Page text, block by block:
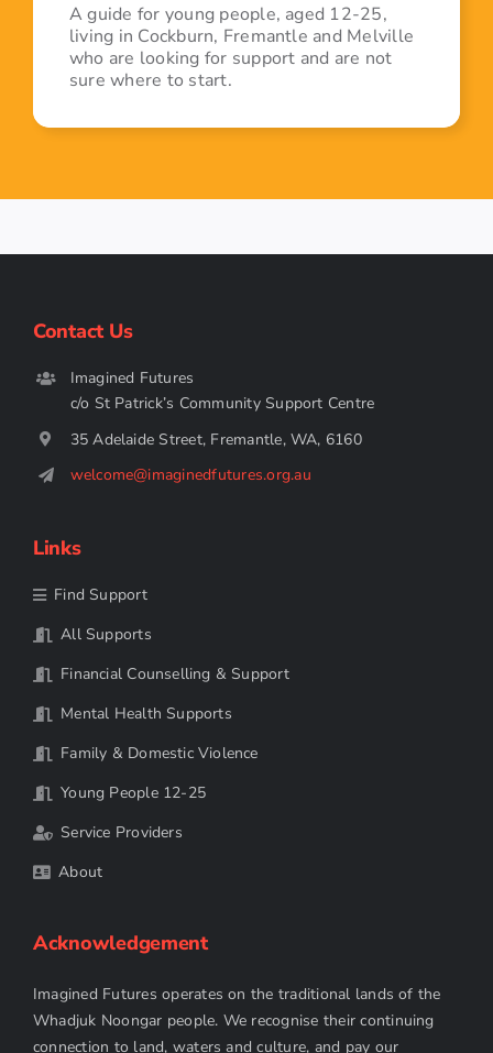
A guide for young people, aged 12-25,
living in Cockburn, Fremantle and Melville
who are looking for support and are not
sure where to start.
Contact Us
Imagined Futures
c/o St Patrick’s Community Support Centre
35 Adelaide Street, Fremantle, WA, 6160
welcome@imaginedfutures.org.au
Links
Find Support
All Supports
Financial Counselling & Support
Mental Health Supports
Family & Domestic Violence
Young People 12-25
Service Providers
About
Acknowledgement
Imagined Futures operates on the traditional lands of the
Whadjuk Noongar people. We recognise their continuing
connection to land, waters and culture, and pay our